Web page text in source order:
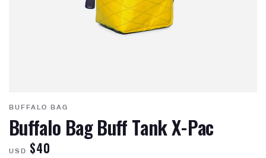
BUFFALO BAG
Buffalo Bag Buff Tank X-Pac
USD $40